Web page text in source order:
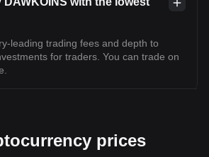
leading trading fees and depth to
for traders. You can trade on
prices